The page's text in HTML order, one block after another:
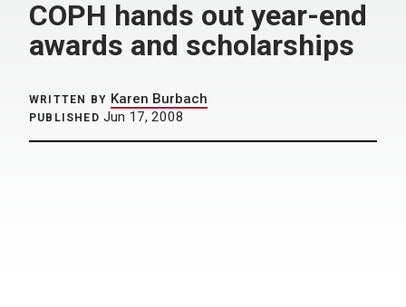
COPH hands out year-end
awards and scholarships
WRITTEN BY Karen Burbach
PUBLISHED Jun 17, 2008